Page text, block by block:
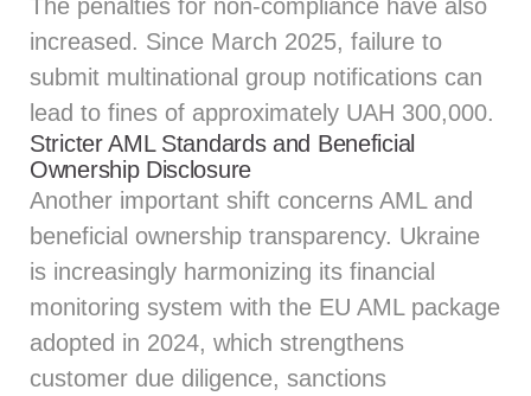
The penalties for non-compliance have also
increased. Since March 2025, failure to
submit multinational group notifications can
lead to fines of approximately UAH 300,000.
Stricter AML Standards and Beneficial
Ownership Disclosure
Another important shift concerns AML and
beneficial ownership transparency. Ukraine
is increasingly harmonizing its financial
monitoring system with the EU AML package
adopted in 2024, which strengthens
customer due diligence, sanctions